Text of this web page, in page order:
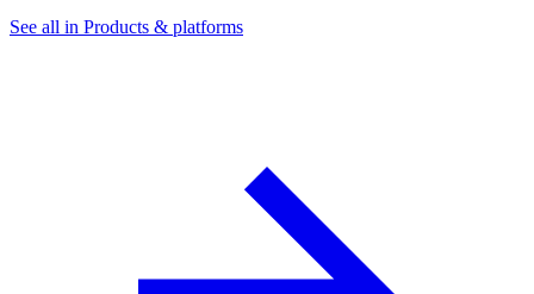
See all in Products & platforms